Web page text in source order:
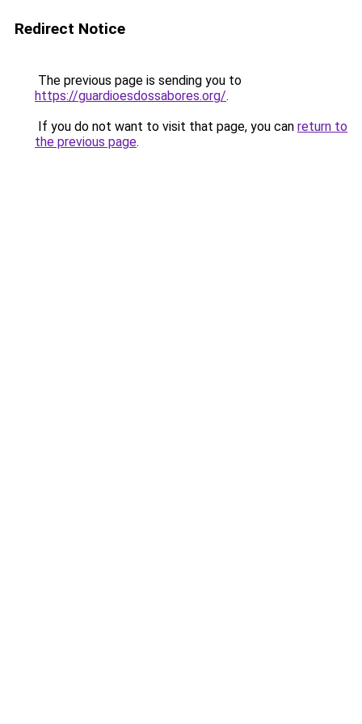
Redirect Notice
The previous page is sending you to
https://guardioesdossabores.org/.
If you do not want to visit that page, you can return to
the previous page.